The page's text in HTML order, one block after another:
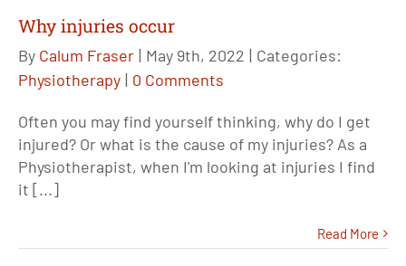
Why injuries occur
By Calum Fraser | May 9th, 2022 | Categories:
Physiotherapy | 0 Comments
Often you may find yourself thinking, why do I get
injured? Or what is the cause of my injuries? As a
Physiotherapist, when I'm looking at injuries I find
it [...]
Read More